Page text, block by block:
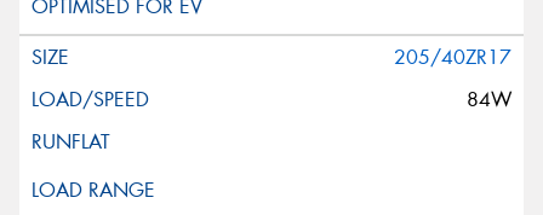
205/40ZR17
84W